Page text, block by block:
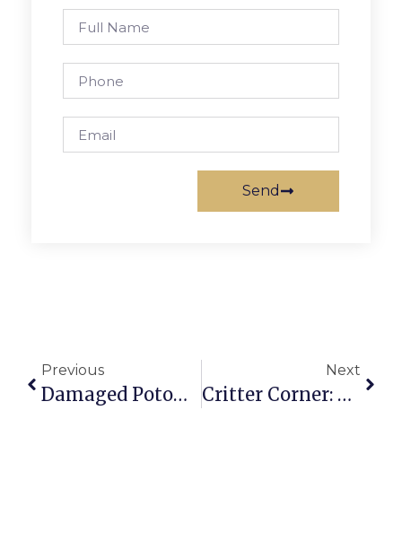
Send
Previous
Damaged Potomac School Statue Under Investigation
Next
Critter Corner: Seamous